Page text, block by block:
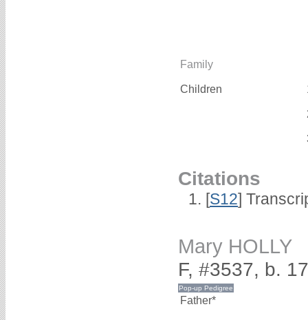
Family
Children
Citations
[S12]
Mary HOLLY
F, #3537, b.
Father*